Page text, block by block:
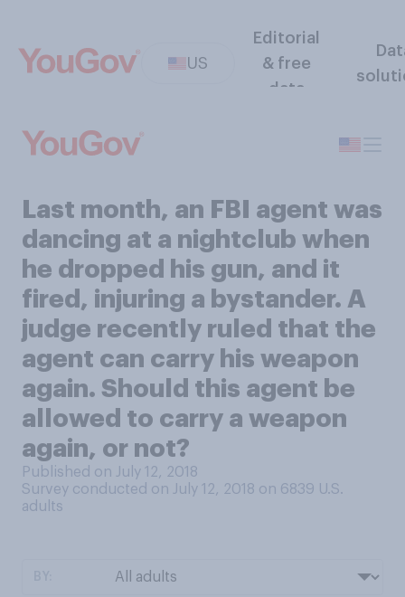
US
Editorial
& free
data
Last month, an FBI agent was
dancing at a nightclub when
he dropped his gun, and it
fired, injuring a bystander. A
judge recently ruled that the
agent can carry his weapon
again. Should this agent be
allowed to carry a weapon
again, or not?
Published on July 12, 2018
Survey conducted on July 12, 2018 on 6839 U.S.
adults